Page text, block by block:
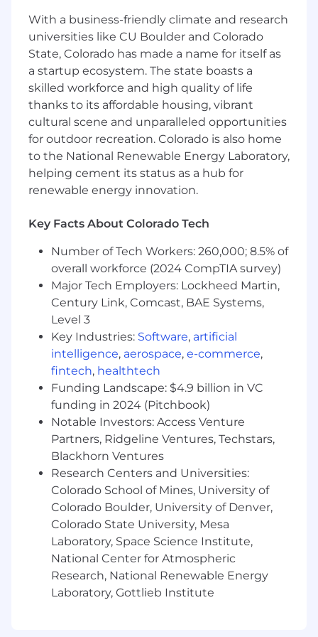
substituted for a degree
Minimum 5 years software development of
complex software systems, or 3 years and
an advanced degree
Ability to learn quickly and multi-task in a
dynamic and fast-paced work environment
Ability to collaborate effectively with others
for software engineering projects
organization, and leadership skills
Expertise with Python
Experience with supporting developed
Experience in using Linux and developing
Experience with
REST/JSON/PostgreSQL/AWS
These Skills Would Be Amazing:
Experience with Aerospace and/or Satellite
Ground Systems
Experience with test automation
languages/frameworks: Pytest, Cucumber,
Gherkin, Behave
Expertise with Typescript (Angular or React
framework) and/or JavaScript
Expertise with deploying and managing
applications in a Platform as a Service (PaaS)
tool such as Kubernetes
Experience with analytical platforms like
Jupyter Notebooks, Matlab, or others
Expertise with Docker or other
Containerization technologies
Experience working in an Agile Scrum
environment, and/or the Scaled Agile
Framework
Experience with operational support of a
With a business-friendly climate and research
universities like CU Boulder and Colorado
State, Colorado has made a name for itself as
a startup ecosystem. The state boasts a
skilled workforce and high quality of life
thanks to its affordable housing, vibrant
cultural scene and unparalleled opportunities
for outdoor recreation. Colorado is also home
to the National Renewable Energy Laboratory,
helping cement its status as a hub for
renewable energy innovation.
Key Facts About Colorado Tech
Number of Tech Workers: 260,000; 8.5% of
overall workforce (2024 CompTIA survey)
Major Tech Employers: Lockheed Martin,
Century Link, Comcast, BAE Systems,
Level 3
Key Industries: Software, artificial
intelligence, aerospace, e-commerce,
fintech, healthtech
Funding Landscape: $4.9 billion in VC
funding in 2024 (Pitchbook)
Notable Investors: Access Venture
Partners, Ridgeline Ventures, Techstars,
Blackhorn Ventures
Research Centers and Universities:
Colorado School of Mines, University of
Colorado Boulder, University of Denver,
Colorado State University, Mesa
Laboratory, Space Science Institute,
National Center for Atmospheric
Research, National Renewable Energy
Laboratory, Gottlieb Institute